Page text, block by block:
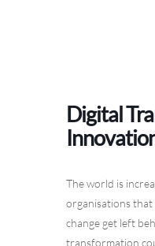
Digital
The world is
organisations
change get left
transformation